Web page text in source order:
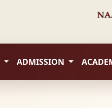
ADMISSION